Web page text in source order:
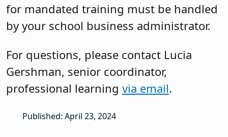
for mandated training must be handled
by your school business administrator.
For questions, please contact Lucia
Gershman, senior coordinator,
professional learning via email.
Published: April 23, 2024